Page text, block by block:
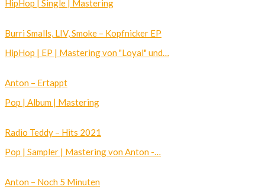
HipHop | Single | Mastering
Burri Smalls, LIV, Smoke – Kopfnicker EP
HipHop | EP | Mastering von "Loyal" und…
Anton – Ertappt
Pop | Album | Mastering
Radio Teddy – Hits 2021
Pop | Sampler | Mastering von Anton -…
Anton – Noch 5 Minuten